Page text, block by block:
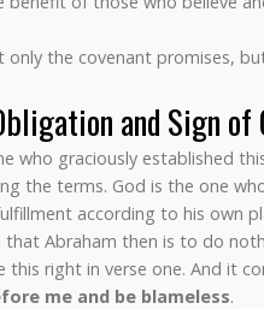
only the covenant promises,
and Sign
who graciously established
the terms. God is the one
according to his own
that Abraham then is to do
this right in verse one. And it
me and be blameless.